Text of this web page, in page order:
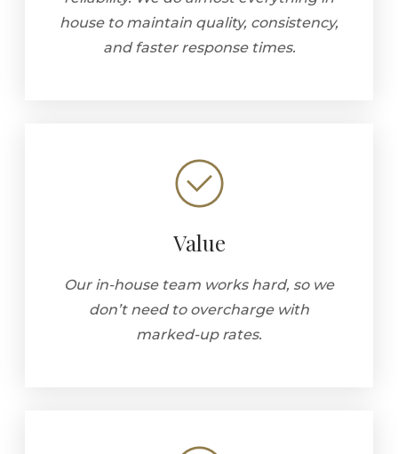
house to maintain quality, consistency,
and faster response times.
Value
Our in-house team works hard, so we
don’t need to overcharge with
marked-up rates.